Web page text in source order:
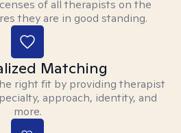
of all therapists on the
they are in good standing.
Matching
right fit by providing therapist
approach, identity, and
more.